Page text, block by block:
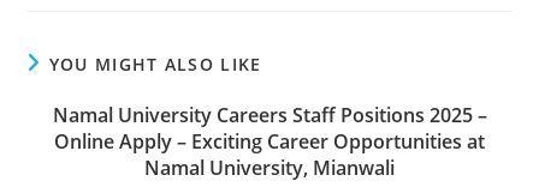
YOU MIGHT ALSO LIKE
Namal University Careers Staff Positions 2025 –
Online Apply – Exciting Career Opportunities at
Namal University, Mianwali